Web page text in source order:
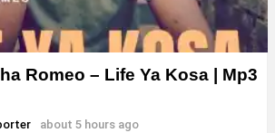
Romeo – Life Ya Kosa | Mp3
about 5 hours ago